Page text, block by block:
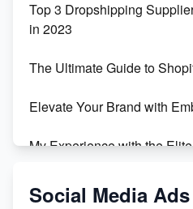
Top 3 Dropshipping
in 2023
The Ultimate Guide to
Elevate Your Brand with
My Experience with the
From Teenager to E-
Social Media Ads